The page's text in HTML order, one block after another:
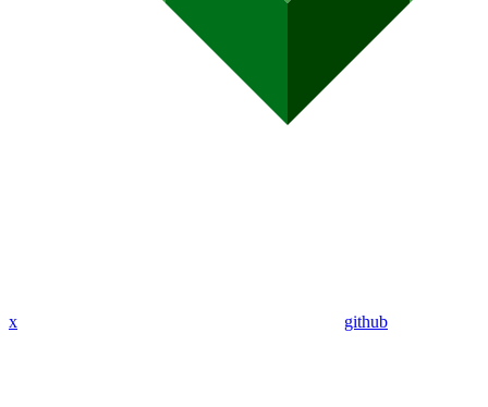
x github